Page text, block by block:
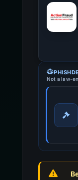
Not a law-